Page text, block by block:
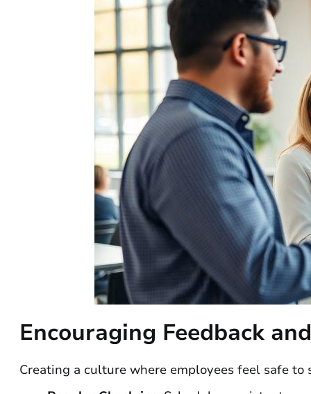
Encouraging Feedback
Creating a culture where employees feel safe